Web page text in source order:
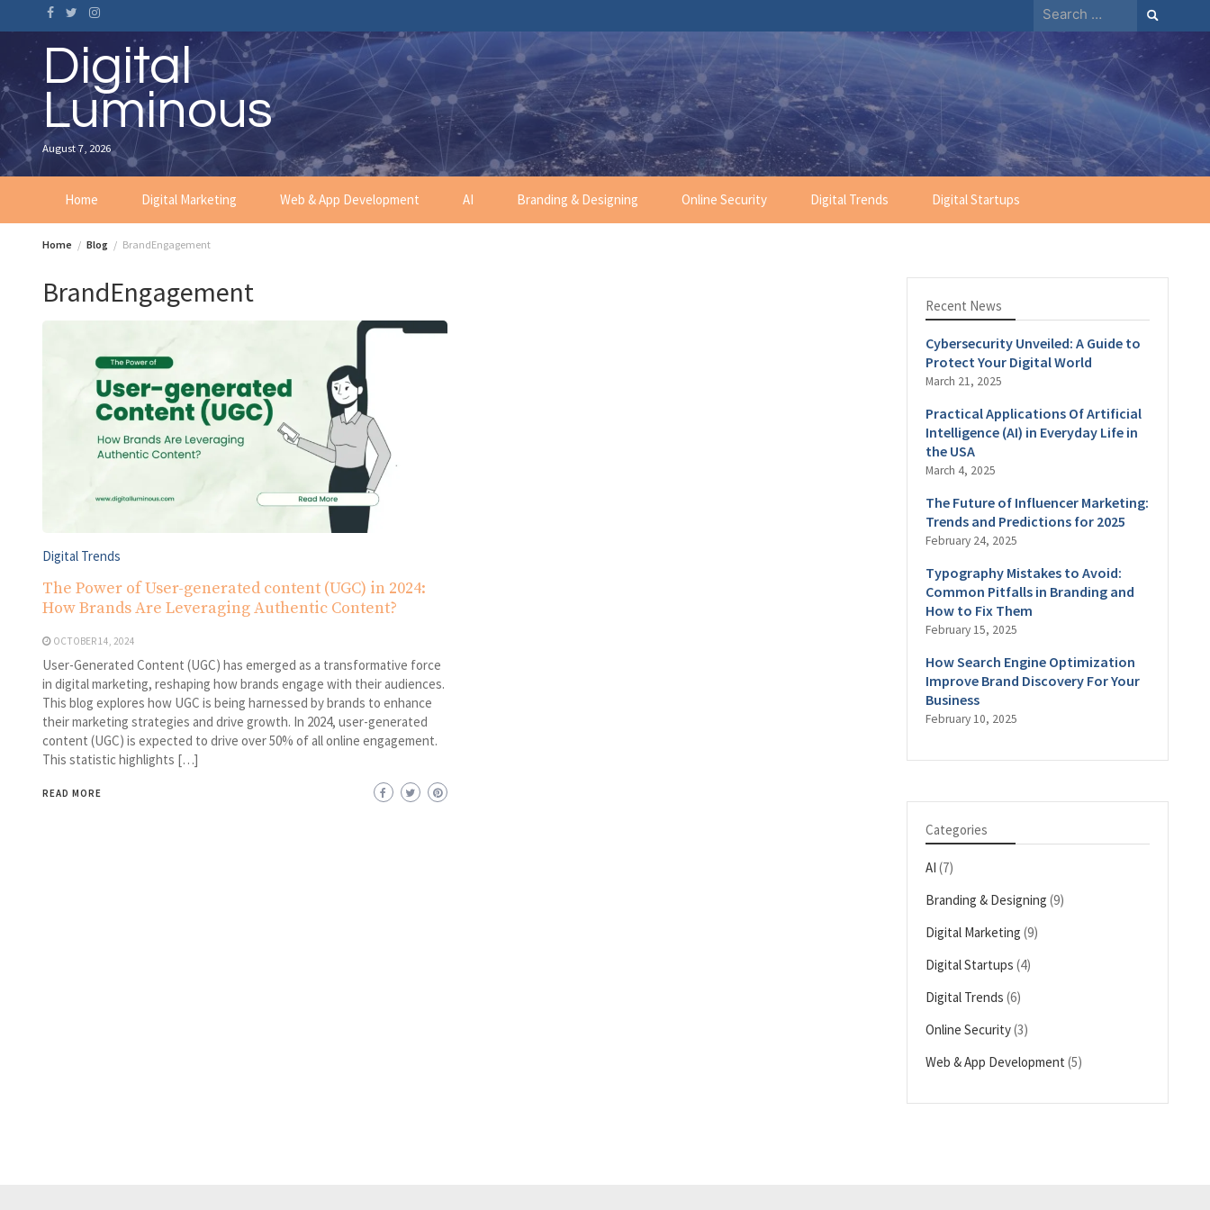
to
content
Search
for:
Digital
Luminous
August 7, 2026
Home Digital Marketing Web & App Development AI Branding & Designing Online Security Digital Trends Digital Startups
Home Blog BrandEngagement
BrandEngagement
Digital Trends
The Power of User-generated content (UGC) in 2024:
How Brands Are Leveraging Authentic Content?
OCTOBER 14, 2024
User-Generated Content (UGC) has emerged as a transformative force
in digital marketing, reshaping how brands engage with their audiences.
This blog explores how UGC is being harnessed by brands to enhance
their marketing strategies and drive growth. In 2024, user-generated
content (UGC) is expected to drive over 50% of all online engagement.
This statistic highlights […]
READ MORE
Recent News
Cybersecurity Unveiled: A Guide to
Protect Your Digital World
March 21, 2025
Practical Applications Of Artificial
Intelligence (AI) in Everyday Life in
the USA
March 4, 2025
The Future of Influencer Marketing:
Trends and Predictions for 2025
February 24, 2025
Typography Mistakes to Avoid:
Common Pitfalls in Branding and
How to Fix Them
February 15, 2025
How Search Engine Optimization
Improve Brand Discovery For Your
Business
February 10, 2025
Categories
AI (7)
Branding & Designing (9)
Digital Marketing (9)
Digital Startups (4)
Digital Trends (6)
Online Security(3)
Web & App Development (5)